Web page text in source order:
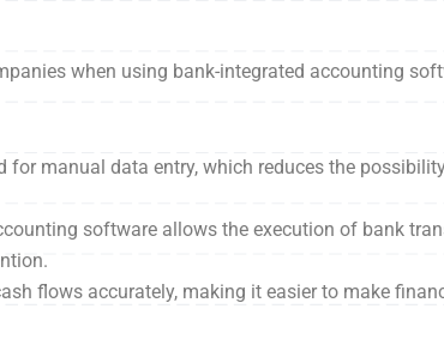
when using bank-integrated accounting
for manual data entry, which reduces the
software allows the execution of bank
flows accurately, making it easier to make